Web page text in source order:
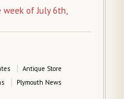
of July 6th,
Antique Store
Plymouth News